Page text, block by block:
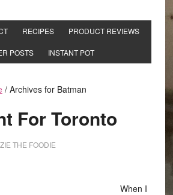
RECIPES PRODUCT REVIEWS
POSTS INSTANT POT
/Archives for Batman
For Toronto
THE FOODIE
When I